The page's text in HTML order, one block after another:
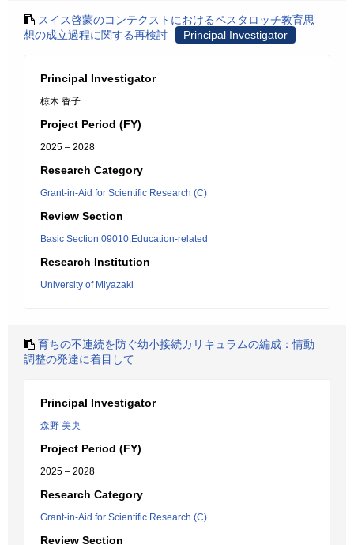
スイス啓蒙のコンテクストにおけるペスタロッチ教育思
想の成立過程に関する再検討
Principal Investigator
Principal Investigator
椋木 香子
Project Period (FY)
2025 – 2028
Research Category
Grant-in-Aid for Scientific Research (C)
Review Section
Basic Section 09010:Education-related
Research Institution
University of Miyazaki
育ちの不連続を防ぐ幼小接続カリキュラムの編成：情動
調整の発達に着目して
Principal Investigator
森野 美央
Project Period (FY)
2025 – 2028
Research Category
Grant-in-Aid for Scientific Research (C)
Review Section